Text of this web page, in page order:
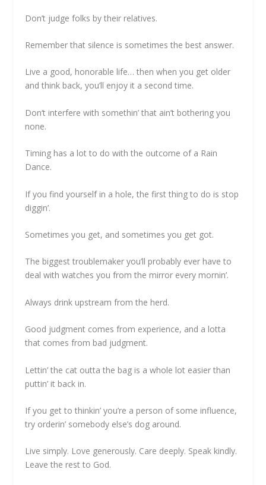
Don’t judge folks by their relatives.
Remember that silence is sometimes the best answer.
Live a good, honorable life… then when you get older
and think back, you’ll enjoy it a second time.
Don‘t interfere with somethin’ that ain’t bothering you
none.
Timing has a lot to do with the outcome of a Rain
Dance.
If you find yourself in a hole, the first thing to do is stop
diggin’.
Sometimes you get, and sometimes you get got.
The biggest troublemaker you’ll probably ever have to
deal with watches you from the mirror every mornin’.
Always drink upstream from the herd.
Good judgment comes from experience, and a lotta
that comes from bad judgment.
Lettin’ the cat outta the bag is a whole lot easier than
puttin’ it back in.
If you get to thinkin’ you’re a person of some influence,
try orderin’ somebody else’s dog around.
Live simply. Love generously. Care deeply. Speak kindly.
Leave the rest to God.